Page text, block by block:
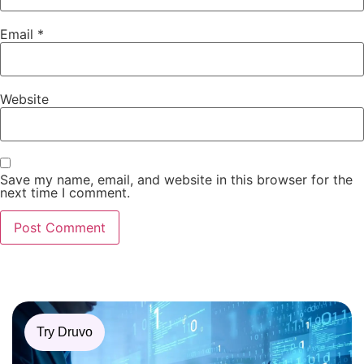
Email *
Website
Save my name, email, and website in this browser for the
next time I comment.
Try Druvo